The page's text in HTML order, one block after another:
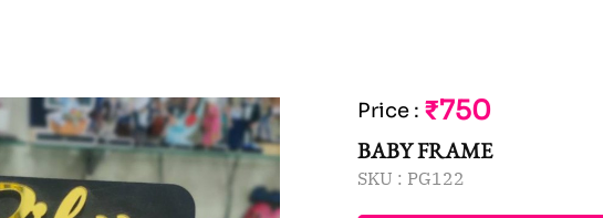
Price : ₹750
BABY FRAME
SKU : PG122